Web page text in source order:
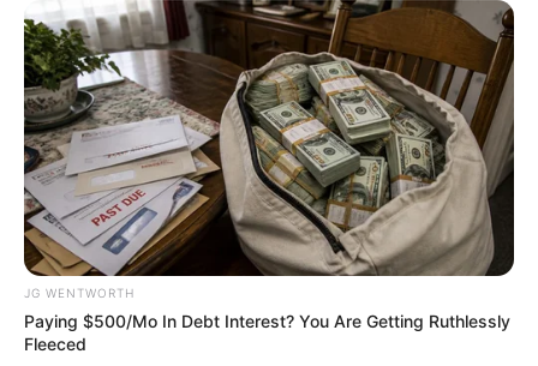
adhoc staff during the presidential
election said they were unable to transmit
election results from their BVAS machines
as stipulated.
EBUBE IBEH